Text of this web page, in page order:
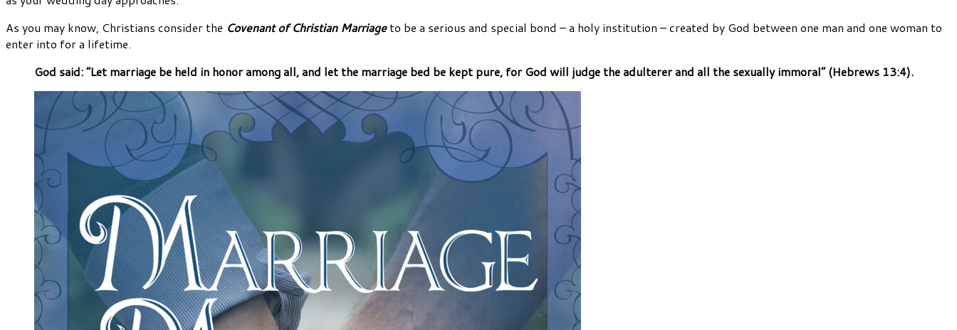
As you may know, Christians consider the Covenant of Christian Marriageto be a serious and special bond – a holy institution – created by God between one man and one woman to
enter into for a lifetime.
God said: “Let marriage be held in honor among all, and let the marriage bed be kept pure, for God will judge the adulterer and all the sexually immoral” (Hebrews 13:4).